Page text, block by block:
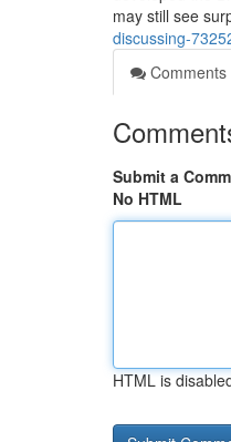
may still see
discussing-
Comments
Submit a
No HTML
HTML is